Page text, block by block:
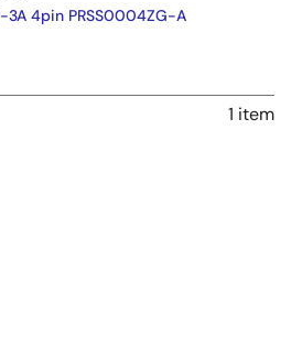
3A 4pin PRSS0004ZG-A
1 item